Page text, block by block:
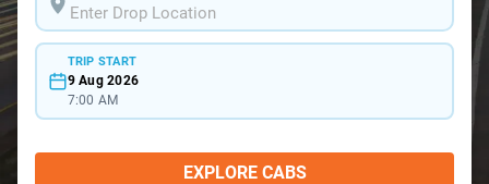
TRIP START
9 Aug 2026
7:00 AM
EXPLORE CABS